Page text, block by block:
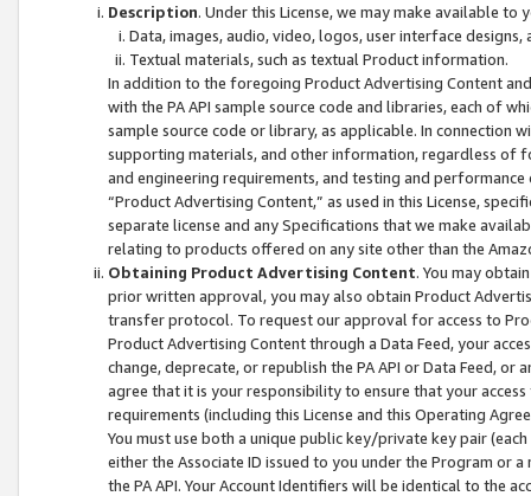
Description. Under this License, we may make available
Data, images, audio, video, logos, user interface designs,
Textual materials, such as textual Product information.
In addition to the foregoing Product Advertising Content
with the PA API sample source code and libraries, each of
sample source code or library, as applicable. In connection
supporting materials, and other information, regardless of
and engineering requirements, and testing and
“Product Advertising Content,” as used in this License,
separate license and any Specifications that we make
relating to products offered on any site other than the
Obtaining Product Advertising Content. You may
prior written approval, you may also obtain Product
transfer protocol. To request our approval for access to
Product Advertising Content through a Data Feed, your
change, deprecate, or republish the PA API or Data Feed,
agree that it is your responsibility to ensure that your
requirements (including this License and this Operating
You must use both a unique public key/private key pair (each
either the Associate ID issued to you under the Program or
the PA API. Your Account Identifiers will be identical to the